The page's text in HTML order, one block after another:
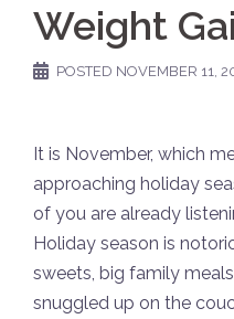
Weight
POSTED NOVEMBER 11,
It is November, which
approaching holiday
of you are already
Holiday season is
sweets, big family
snuggled up on the